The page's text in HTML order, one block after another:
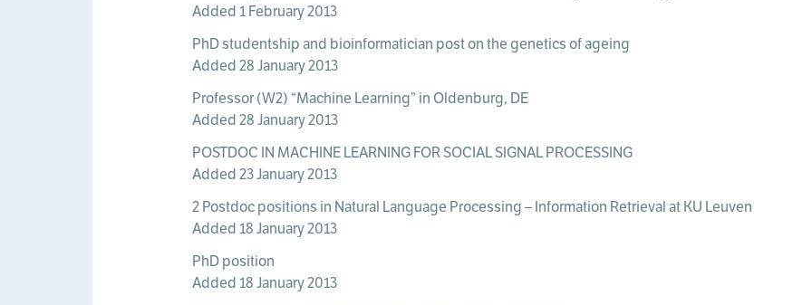
Added 1 February 2013
PhD studentship and bioinformatician post on the genetics of ageing
Added 28 January 2013
Professor (W2) “Machine Learning” in Oldenburg, DE
Added 28 January 2013
POSTDOC IN MACHINE LEARNING FOR SOCIAL SIGNAL PROCESSING
Added 23 January 2013
2 Postdoc positions in Natural Language Processing – Information Retrieval at KU Leuven
Added 18 January 2013
PhD position
Added 18 January 2013